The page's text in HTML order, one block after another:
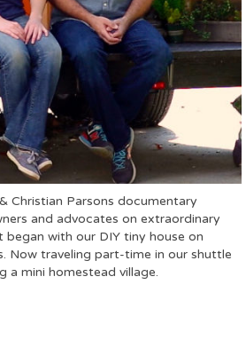
Christian Parsons documentary
and advocates on extraordinary
began with our DIY tiny house on
Now traveling part-time in our shuttle
a mini homestead village.